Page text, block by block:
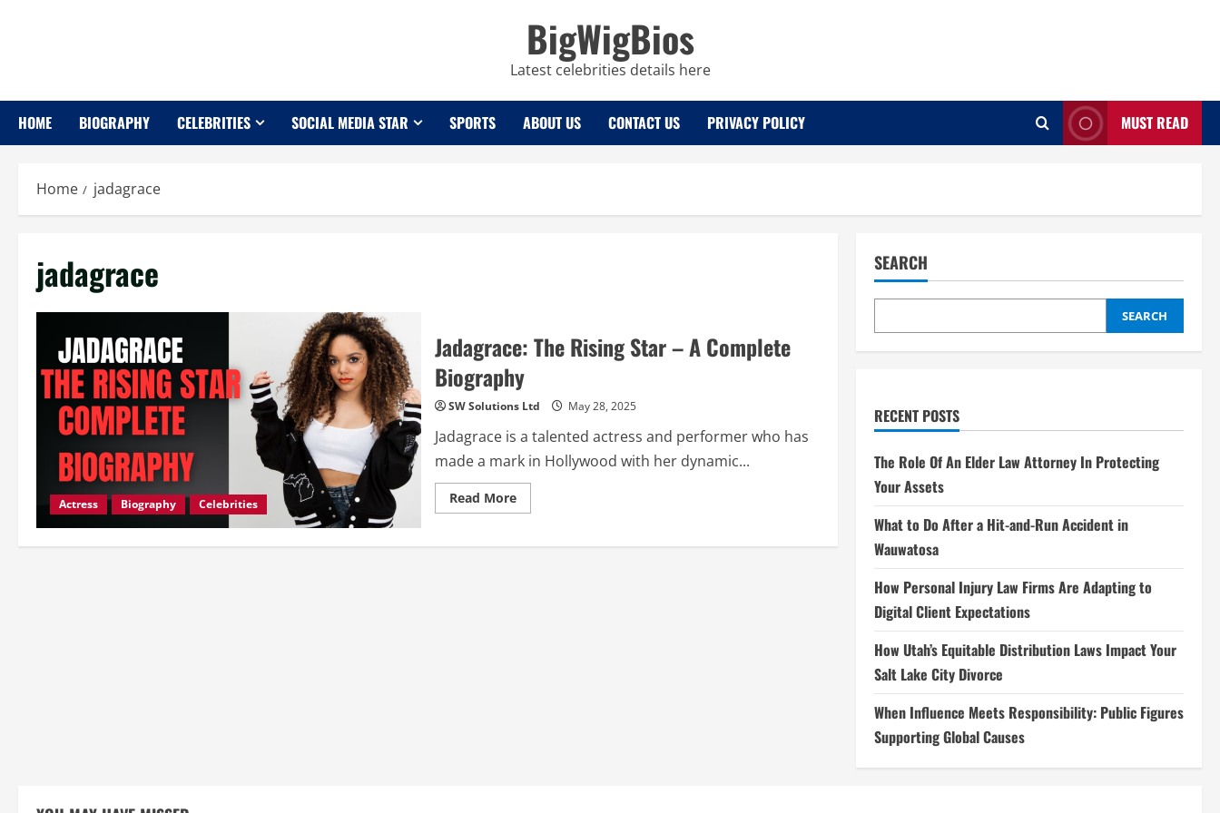
BigWigBios
Latest celebrities details here
HOME BIOGRAPHY CELEBRITIES SOCIAL MEDIA STAR SPORTS ABOUT US CONTACT US PRIVACY POLICY MUST READ
Home jadagrace
jadagrace
Actress Biography Celebrities
Jadagrace: The Rising Star – A Complete
Biography
SW Solutions Ltd May 28, 2025
Jadagrace is a talented actress and performer who has
made a mark in Hollywood with her dynamic...
Read MoreRead
more
The
SEARCH
SEARCH
RECENT POSTS
The Role Of An Elder Law Attorney In Protecting
Your Assets
What to Do After a Hit-and-Run Accident in
Wauwatosa
How Personal Injury Law Firms Are Adapting to
Digital Client Expectations
How Utah’s Equitable Distribution Laws Impact Your
Salt Lake City Divorce
When Influence Meets Responsibility: Public Figures
Supporting Global Causes